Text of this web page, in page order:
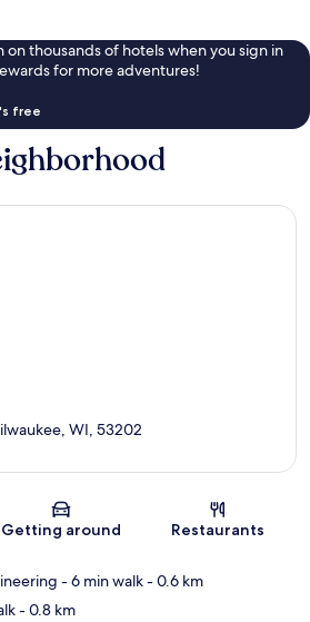
on thousands of hotels when you sign in
for more adventures!
free
Map
WI, 53202
Getting around Restaurants
- 6 min walk- 0.6 km
- 0.8 km